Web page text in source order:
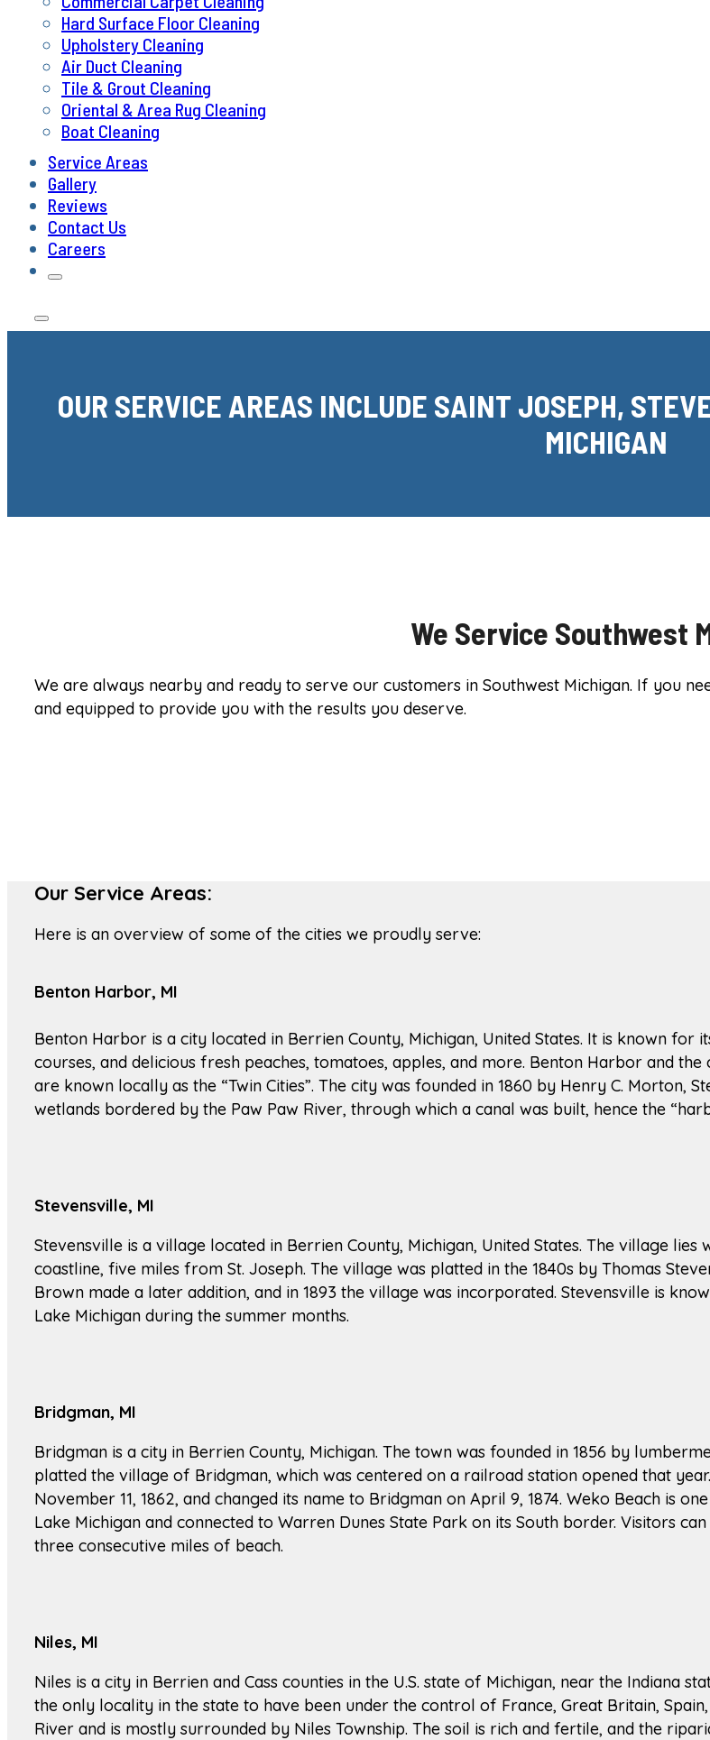
Hard Surface Floor Cleaning
Upholstery Cleaning
Air Duct Cleaning
Tile & Grout Cleaning
Oriental & Area Rug Cleaning
Boat Cleaning
Service Areas
Gallery
Reviews
Contact Us
Careers
OUR SERVICE AREAS INCLUDE SAINT JOSEPH,
MICHIGAN
We Service Southwest
We are always nearby and ready to serve our customers in Southwest Michigan. If you
and equipped to provide you with the results you deserve.
Our Service Areas:
Here is an overview of some of the cities we proudly serve:
Benton Harbor, MI
Benton Harbor is a city located in Berrien County, Michigan, United States. It is known
courses, and delicious fresh peaches, tomatoes, apples, and more. Benton Harbor and
are known locally as the “Twin Cities”. The city was founded in 1860 by Henry C. Morton,
wetlands bordered by the Paw Paw River, through which a canal was built, hence the
Stevensville, MI
Stevensville is a village located in Berrien County, Michigan, United States. The village lies
coastline, five miles from St. Joseph. The village was platted in the 1840s by Thomas
Brown made a later addition, and in 1893 the village was incorporated. Stevensville is
Lake Michigan during the summer months.
Bridgman, MI
Bridgman is a city in Berrien County, Michigan. The town was founded in 1856 by
platted the village of Bridgman, which was centered on a railroad station opened that
November 11, 1862, and changed its name to Bridgman on April 9, 1874. Weko Beach is
Lake Michigan and connected to Warren Dunes State Park on its South border. Visitors
three consecutive miles of beach.
Niles, MI
Niles is a city in Berrien and Cass counties in the U.S. state of Michigan, near the Indiana
the only locality in the state to have been under the control of France, Great Britain,
River and is mostly surrounded by Niles Township. The soil is rich and fertile, and the